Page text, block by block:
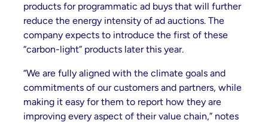
products for programmatic ad buys that will further
reduce the energy intensity of ad auctions. The
company expects to introduce the first of these
“carbon-light” products later this year.
“We are fully aligned with the climate goals and
commitments of our customers and partners, while
making it easy for them to report how they are
improving every aspect of their value chain,” notes